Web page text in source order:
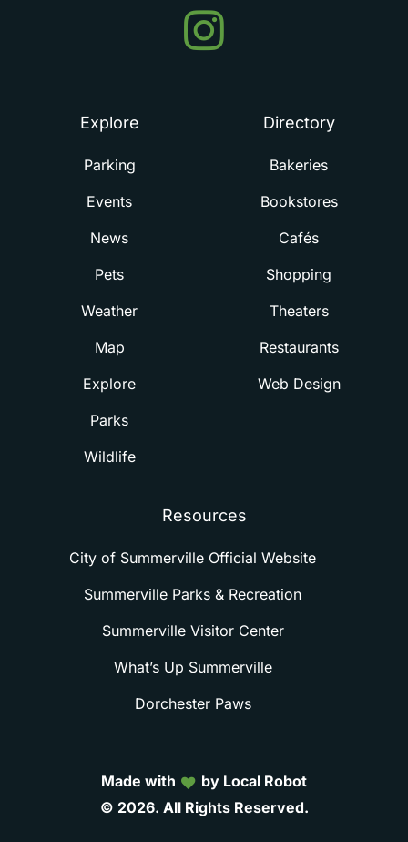
Events
in
Explore
Parking
Events
News
Pets
Weather
Map
Explore
Parks
Wildlife
Directory
Bakeries
Bookstores
Cafés
Shopping
Theaters
Restaurants
Web Design
Resources
City of Summerville Official Website
Summerville Parks & Recreation
Summerville Visitor Center
What’s Up Summerville
Dorchester Paws
Made with
by Local Robot
© 2026. All Rights Reserved.